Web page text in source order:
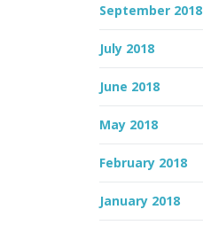
September 2018
July 2018
June 2018
May 2018
February 2018
January 2018